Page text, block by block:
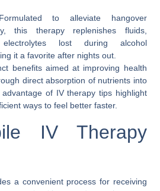
to alleviate hangover
this therapy replenishes fluids,
lost during alcohol
it a favorite after nights out.
benefits aimed at improving health
direct absorption of nutrients into
of IV therapy tips highlight
ways to feel better faster.
IV Therapy
a convenient process for receiving